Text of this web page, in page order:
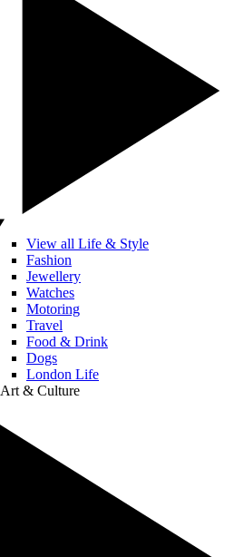
View all Life & Style
Fashion
Jewellery
Watches
Motoring
Travel
Food & Drink
Dogs
London Life
Art & Culture